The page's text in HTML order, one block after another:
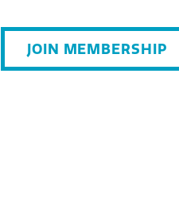
JOIN MEMBERSHIP